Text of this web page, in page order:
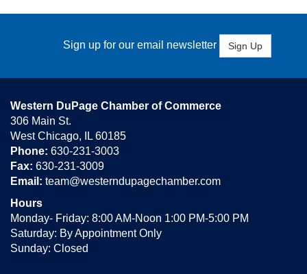
Sign up for our email newsletter Sign Up
Western DuPage Chamber of Commerce
306 Main St.
West Chicago, IL 60185
Phone: 630-231-3003
Fax: 630-231-3009
Email: team@westerndupagechamber.com
Hours
Monday- Friday: 8:00 AM-Noon 1:00 PM-5:00 PM
Saturday: By Appointment Only
Sunday: Closed